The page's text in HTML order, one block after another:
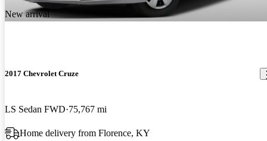
New arrival
2017 Chevrolet Cruze
LS Sedan FWD 75,767 mi
Home delivery from Florence, KY